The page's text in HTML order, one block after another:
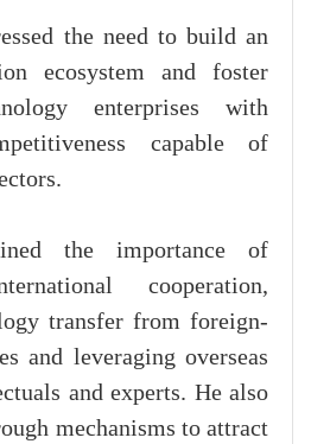
the need to build an
ecosystem and foster
enterprises with
capable of
the importance of
cooperation,
transfer from foreign-
and leveraging overseas
and experts. He also
mechanisms to attract